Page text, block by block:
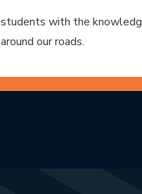
with the
our roads.